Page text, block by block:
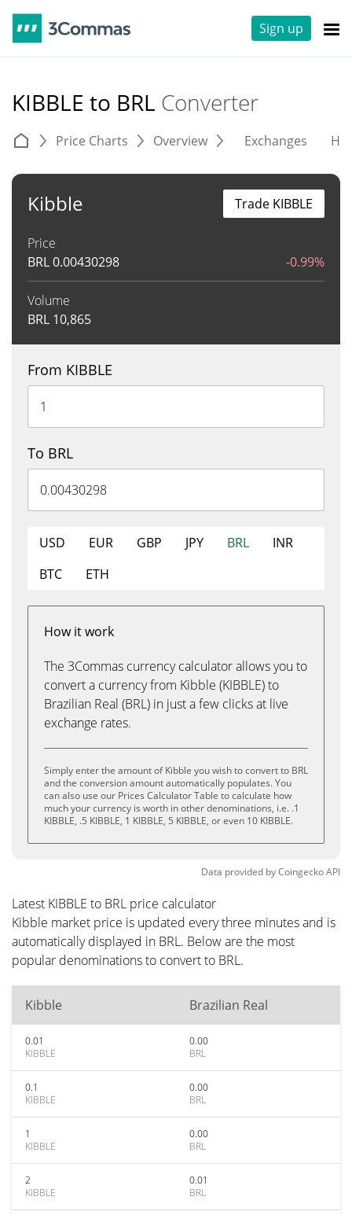
Sign up
KIBBLE to BRL Converter
Price Charts Overview Exchanges
Kibble
Price
BRL0.00430298 -0.99%
Volume
BRL 10,865
Trade KIBBLE
From KIBBLE
To BRL
USD EUR GBP JPY BRL
INR
BTC
ETH
How it work
The 3Commas currency calculator allows you to
convert a currency from Kibble (KIBBLE) to
Brazilian Real (BRL) in just a few clicks at live
exchange rates.
Simply enter the amount of Kibble you wish to convert to BRL
and the conversion amount automatically populates. You
can also use our Prices Calculator Table to calculate how
much your currency is worth in other denominations, i.e. .1
KIBBLE, .5 KIBBLE, 1 KIBBLE, 5 KIBBLE, or even 10 KIBBLE.
Data provided byCoingeckoAPI
Latest KIBBLE to BRL price calculator
Kibble market price is updated every three minutes and is
automatically displayed in BRL. Below are the most
popular denominations to convert to BRL.
Kibble Brazilian Real
0.01
KIBBLE
0.00
BRL
0.1
KIBBLE
0.00
BRL
1
KIBBLE
0.00
BRL
2
KIBBLE
0.01
BRL